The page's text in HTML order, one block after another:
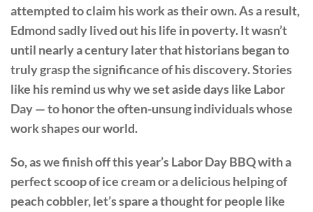
attempted to claim his work as their own. As a result,
Edmond sadly lived out his life in poverty. It wasn’t
until nearly a century later that historians began to
truly grasp the significance of his discovery. Stories
like his remind us why we set aside days like Labor
Day — to honor the often-unsung individuals whose
work shapes our world.
So, as we finish off this year’s Labor Day BBQ with a
perfect scoop of ice cream or a delicious helping of
peach cobbler, let’s spare a thought for people like